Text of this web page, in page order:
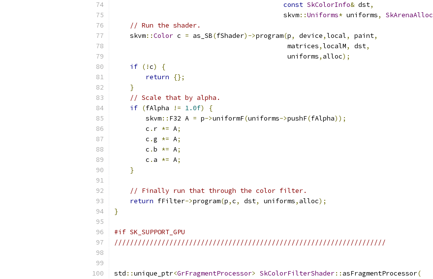
const SkColorInfo& dst,
                                           skvm
::Uniforms* uniforms, SkArenaAlloc
// Run the shader.
    skvm
::Color c = as_SB(fShader)->program(p, device,local, paint,
                                            matrices
,localM, dst,
                                            uniforms
, alloc);
if (!c)
{
return
{};
}
// Scale that by alpha.
if (fAlpha != 1.0f)
{
        skvm
:: F32 A = p->uniformF(uniforms->pushF(fAlpha));
        c
. r *= A;
        c
.g *= A;
        c
.b *= A;
        c
. a *= A;
}
// Finally run that through the color filter.
return fFilter->program(p,c, dst, uniforms, alloc);
}
#if SK_SUPPORT_GPU
/////////////////////////////////////////////////////////////////////
std ::unique_ptr<GrFragmentProcessor> SkColorFilterShader:: asFragmentProcessor(